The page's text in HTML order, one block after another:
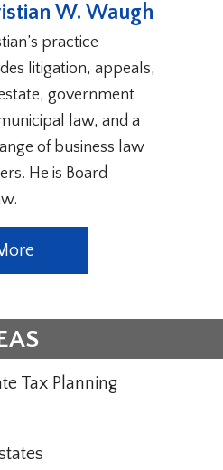
W. Waugh
practice
litigation, appeals,
government
law, and a
of business law
He is Board
Tax Planning